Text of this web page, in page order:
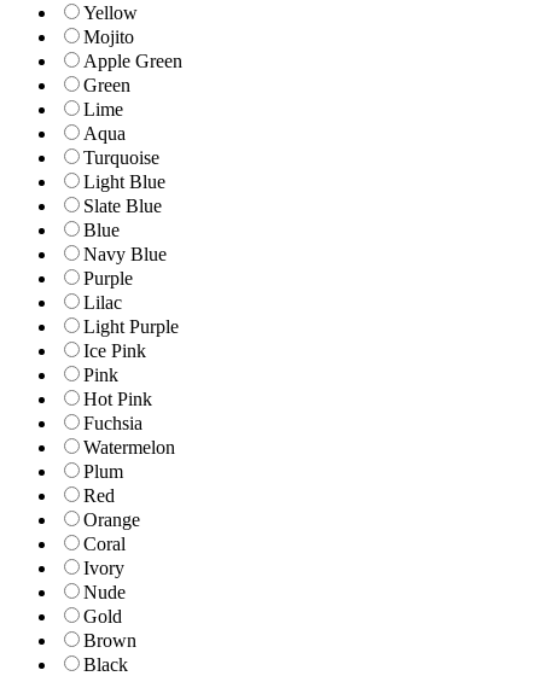
Yellow
Mojito
Apple Green
Green
Lime
Aqua
Turquoise
Light Blue
Slate Blue
Blue
Navy Blue
Purple
Lilac
Light Purple
Ice Pink
Pink
Hot Pink
Fuchsia
Watermelon
Plum
Red
Orange
Coral
Ivory
Nude
Gold
Brown
Black